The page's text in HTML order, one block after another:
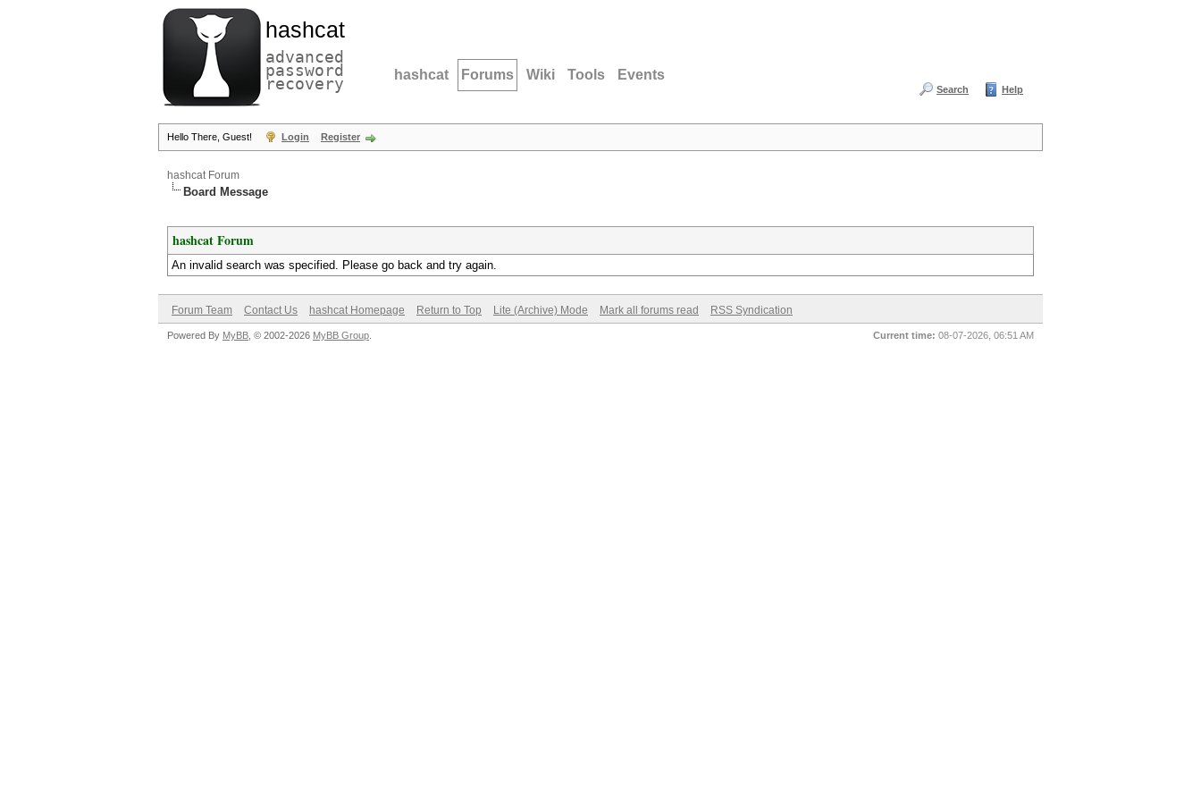
hashcat
advanced
password
recovery hashcat Forums Wiki Tools Events
Search Help
Hello There, Guest! Login Register
hashcat Forum
Board Message
hashcat Forum
An invalid search was specified. Please go back and try again.
Forum Team Contact Us hashcat Homepage Return to Top Lite (Archive) Mode Mark all forums read RSS Syndication
Current time: 08-07-2026, 06:51 AM
Powered By MyBB , © 2002-2026 MyBB Group